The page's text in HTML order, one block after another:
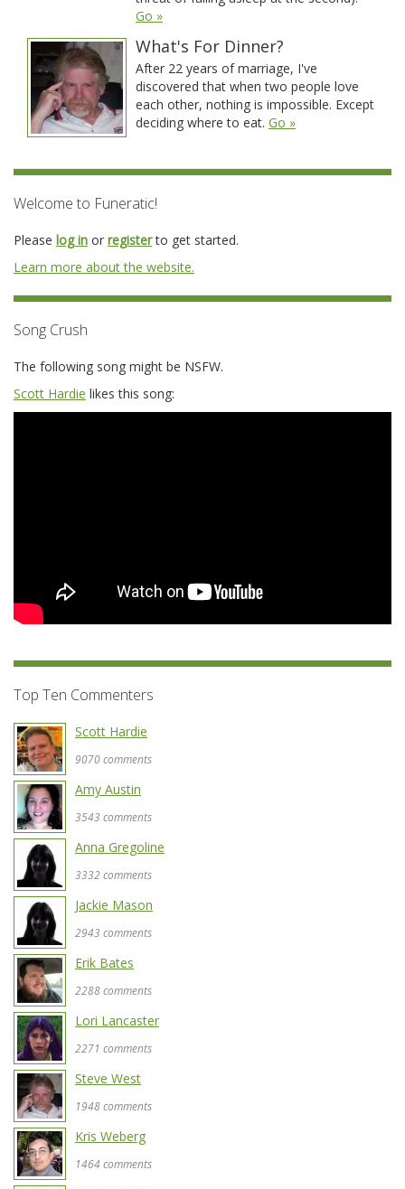
Go »
What's For Dinner?
After 22 years of marriage, I've
discovered that when two people love
each other, nothing is impossible. Except
deciding where to eat. Go »
Welcome to Funeratic!
Please log in or registerto get started.
Learn more about the website.
Song Crush
The following song might be NSFW.
Scott Hardie likes this song:
Top Ten Commenters
Scott Hardie
9070 comments
Amy Austin
3543 comments
Anna Gregoline
3332 comments
Jackie Mason
2943 comments
Erik Bates
2288 comments
Lori Lancaster
2271 comments
Steve West
1948 comments
Kris Weberg
1464 comments